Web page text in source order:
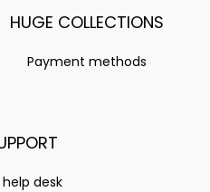
HUGE COLLECTIONS
Payment methods
desk